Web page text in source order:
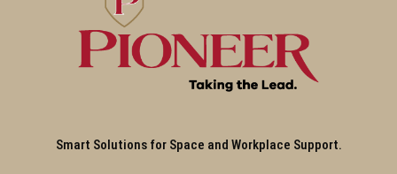
Smart Solutions for Space and Workplace Support.